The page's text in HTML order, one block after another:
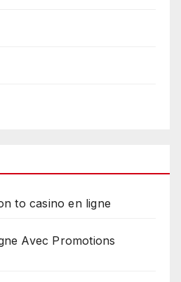
to casino en ligne
Avec Promotions